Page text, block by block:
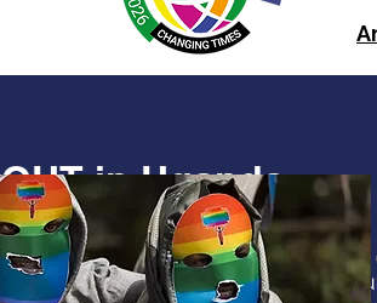
OUT in Uganda
Documenting the lived experiences
and gender minorities in Uganda,